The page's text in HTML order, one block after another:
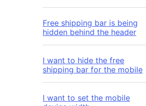
Free shipping bar is being
hidden behind the header
I want to hide the free
shipping bar for the mobile
I want to set the mobile